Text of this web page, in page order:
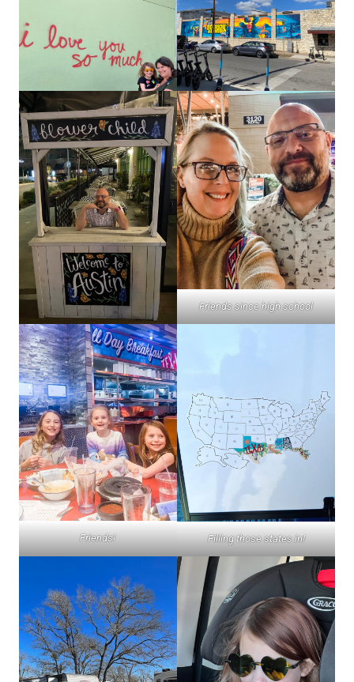
Friends since high school
Friends! Filling those states in!